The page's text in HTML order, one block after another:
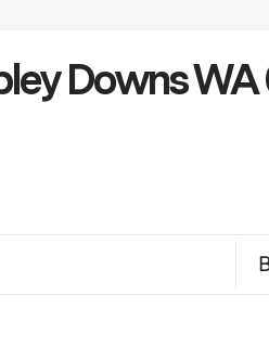
Downs WA